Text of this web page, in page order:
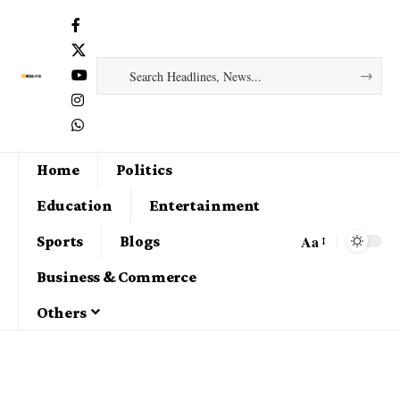
Home
Politics
Education
Entertainment
Sports
Blogs
Business & Commerce
Others
Aa